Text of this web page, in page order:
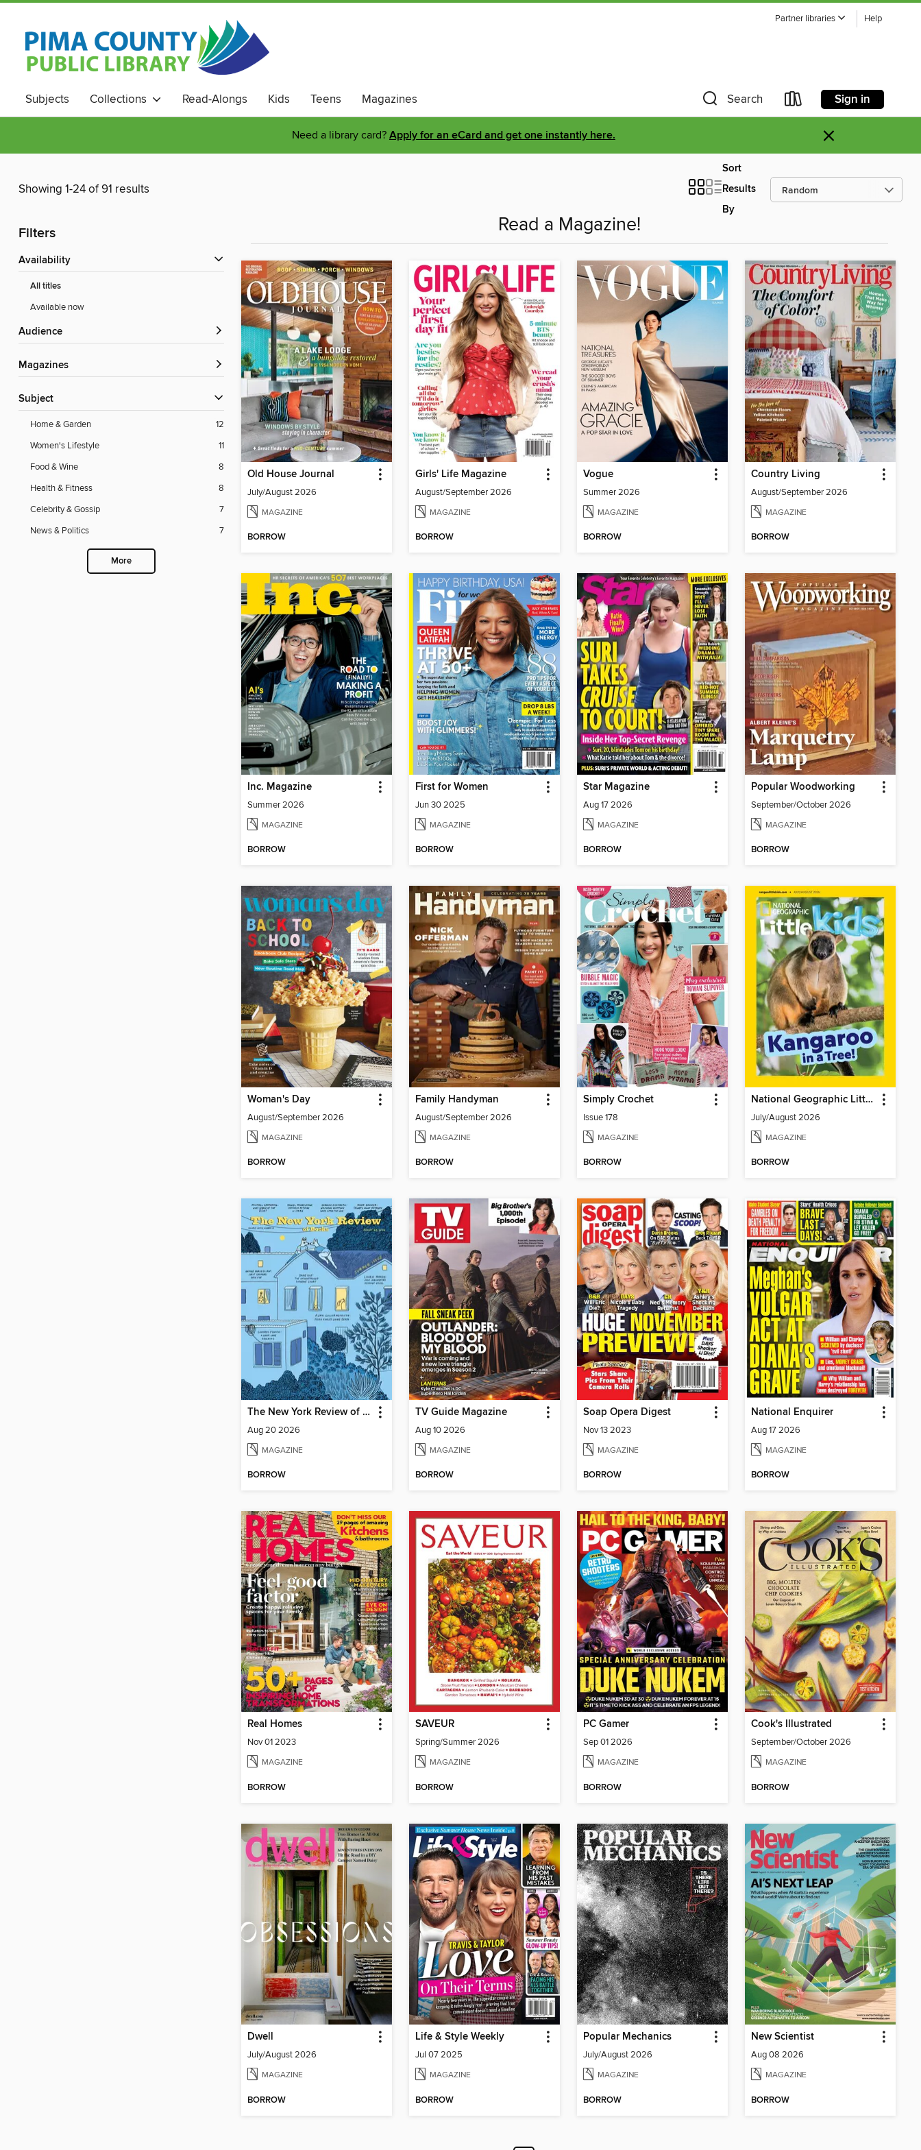
Partner libraries Help
Subjects Collections Read-Alongs Kids Teens Magazines Search Sign in
Need a library card? Apply for an eCard and get one instantly here. ×
Showing 1-24 of 91 results
Sort
Results
By
Filters
Availability
All titles
Available now
Audience
Magazines
Subject
Home & Garden
12
Women's Lifestyle
11
Food & Wine
8
Health & Fitness
8
Celebrity & Gossip
7
News & Politics
7
More
Read a Magazine!
Old House Journal
July/August 2026
MAGAZINE
BORROW
Girls' Life Magazine
August/September 2026
MAGAZINE
BORROW
Vogue
Summer 2026
MAGAZINE
BORROW
Country Living
August/September 2026
MAGAZINE
BORROW
Inc. Magazine
Summer 2026
MAGAZINE
BORROW
First for Women
Jun 30 2025
MAGAZINE
BORROW
Star Magazine
Aug 17 2026
MAGAZINE
BORROW
Popular Woodworking
September/October 2026
MAGAZINE
BORROW
Woman's Day
August/September 2026
MAGAZINE
BORROW
Family Handyman
August/September 2026
MAGAZINE
BORROW
Simply Crochet
Issue 178
MAGAZINE
BORROW
National Geographic Little Kids
July/August 2026
MAGAZINE
BORROW
The New York Review of Books
Aug 20 2026
MAGAZINE
BORROW
TV Guide Magazine
Aug 10 2026
MAGAZINE
BORROW
Soap Opera Digest
Nov 13 2023
MAGAZINE
BORROW
National Enquirer
Aug 17 2026
MAGAZINE
BORROW
Real Homes
Nov 01 2023
MAGAZINE
BORROW
SAVEUR
Spring/Summer 2026
MAGAZINE
BORROW
PC Gamer
Sep 01 2026
MAGAZINE
BORROW
Cook's Illustrated
September/October 2026
MAGAZINE
BORROW
Dwell
July/August 2026
MAGAZINE
BORROW
Life & Style Weekly
Jul 07 2025
MAGAZINE
BORROW
Popular Mechanics
July/August 2026
MAGAZINE
BORROW
New Scientist
Aug 08 2026
MAGAZINE
BORROW